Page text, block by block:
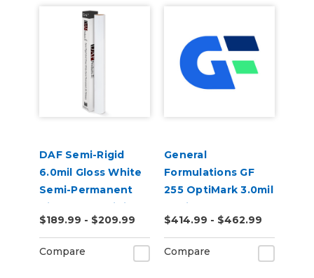
DAF Semi-Rigid
6.0mil Gloss White
Semi-Permanent
Air Release Digital
Vinyl
$189.99 - $209.99
Compare
General
Formulations GF
255 OptiMark 3.0mil
Optically Clear
Gloss Digital Vinyl
$414.99 - $462.99
Compare